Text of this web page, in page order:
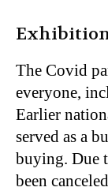
The Covid
everyone,
Earlier
served as a
buying. Due
been